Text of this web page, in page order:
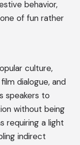
behavior,
of fun rather
culture,
dialogue, and
speakers to
without being
requiring a light
indirect